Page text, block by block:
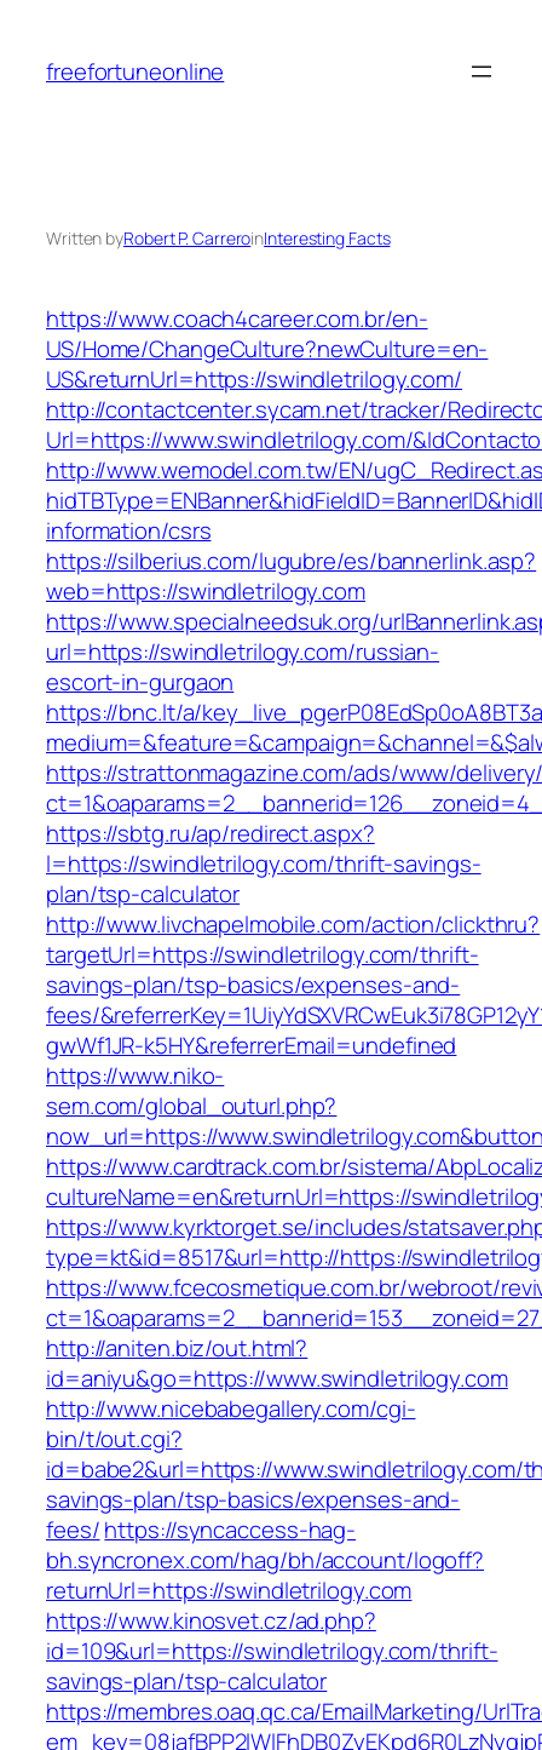
content
freefortuneonline
Written byRobert P. CarreroinInteresting Facts
https://www.coach4career.com.br/en-
US/Home/ChangeCulture?newCulture=en-
US&returnUrl=https://swindletrilogy.com/
http://contactcenter.sycam.net/tracker/
Url=https://www.swindletrilogy.com/
http://www.wemodel.com.tw/EN/
information/csrs
https://silberius.com/lugubre/es/bannerlink.asp?
web=https://swindletrilogy.com
https://www.specialneedsuk.org/
url=https://swindletrilogy.com/russian-
escort-in-gurgaon
https://bnc.lt/a/
https://strattonmagazine.com/ads/www/
https://sbtg.ru/ap/redirect.aspx?
l=https://swindletrilogy.com/thrift-savings-
plan/tsp-calculator
http://www.livchapelmobile.com/action/clickthru?
targetUrl=https://swindletrilogy.com/thrift-
savings-plan/tsp-basics/expenses-and-
fees/
gwWf1JR-k5HY&referrerEmail=undefined
https://www.niko-
sem.com/global_outurl.php?
now_url=https://
https://www.cardtrack.com.br/sistema/
cultureName=en&returnUrl=https://
https://www.kyrktorget.se/includes/
type=kt&id=8517&url=http://https://
https://www.fcecosmetique.com.br/webroot/
http://aniten.biz/out.html?
id=aniyu&go=https://www.swindletrilogy.com
http://www.nicebabegallery.com/cgi-
bin/t/out.cgi?
id=babe2&url=https://www.swindletrilogy.com/
savings-plan/tsp-basics/expenses-and-
fees/https://syncaccess-hag-
bh.syncronex.com/hag/bh/account/logoff?
returnUrl=https://swindletrilogy.com
https://www.kinosvet.cz/ad.php?
id=109&url=https://swindletrilogy.com/thrift-
savings-plan/tsp-calculator
https://membres.oaq.qc.ca/EmailMarketing/